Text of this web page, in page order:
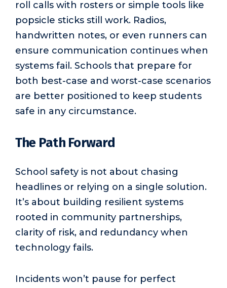
roll calls with rosters or simple tools like
popsicle sticks still work. Radios,
handwritten notes, or even runners can
ensure communication continues when
systems fail. Schools that prepare for
both best-case and worst-case scenarios
are better positioned to keep students
safe in any circumstance.
The Path Forward
School safety is not about chasing
headlines or relying on a single solution.
It’s about building resilient systems
rooted in community partnerships,
clarity of risk, and redundancy when
technology fails.
Incidents won’t pause for perfect